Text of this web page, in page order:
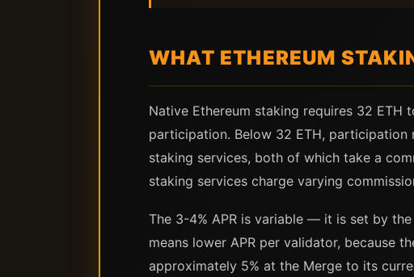
WHAT ETHEREUM
Native Ethereum staking requires 32
participation. Below 32 ETH,
staking services, both of which take a
staking services charge varying
The 3-4% APR is variable — it is set by
means lower APR per validator, because
approximately 5% at the Merge to its